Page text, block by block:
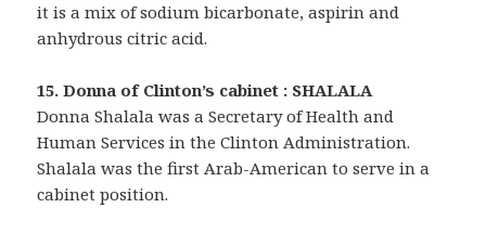
it is a mix of sodium bicarbonate, aspirin and
anhydrous citric acid.
15. Donna of Clinton’s cabinet : SHALALA
Donna Shalala was a Secretary of Health and
Human Services in the Clinton Administration.
Shalala was the first Arab-American to serve in a
cabinet position.